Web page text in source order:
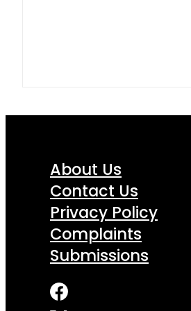
About Us
Contact Us
Privacy Policy
Complaints
Submissions